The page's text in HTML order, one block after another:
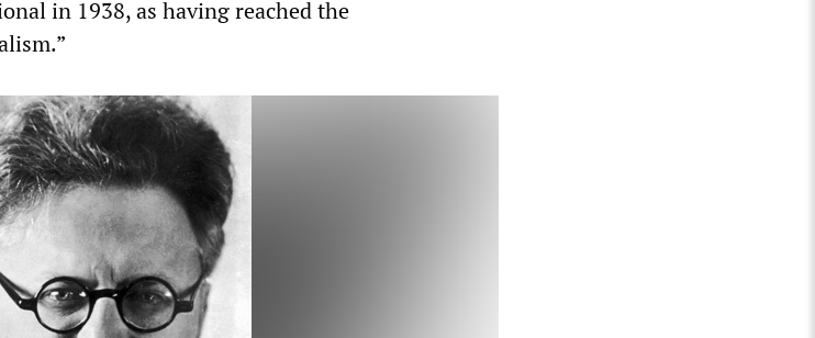
in 1938, as having reached the